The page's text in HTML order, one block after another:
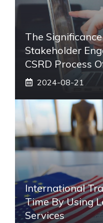
The
Stakeholder
CSRD Process
2024-08-21
International
Time By Using
Services